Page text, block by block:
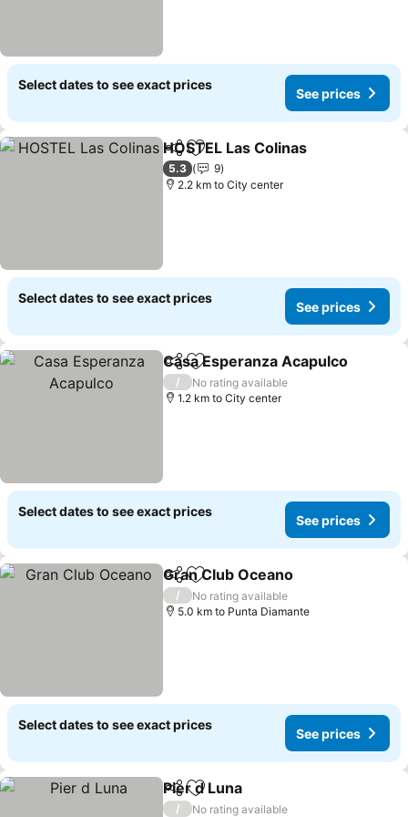
Select dates to see exact prices
See prices
ShareAdd to favorites
HOSTEL Las Colinas
5.3
9
2.2 km to City center
Select dates to see exact prices
See prices
ShareAdd to favorites
Casa Esperanza Acapulco
/
No rating available
1.2 km to City center
Select dates to see exact prices
See prices
ShareAdd to favorites
Gran Club Oceano
/
No rating available
5.0 km to Punta Diamante
Select dates to see exact prices
See prices
ShareAdd to favorites
Pier d Luna
/
No rating available